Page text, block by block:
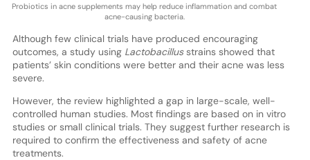
Probiotics in acne supplements may help reduce inflammation and combat
acne-causing bacteria.
Although few clinical trials have produced encouraging
outcomes, a study using Lactobacillusstrains showed that
patients’ skin conditions were better and their acne was less
severe.
However, the review highlighted a gap in large-scale, well-
controlled human studies. Most findings are based on in vitro
studies or small clinical trials. They suggest further research is
required to confirm the effectiveness and safety of acne
treatments.